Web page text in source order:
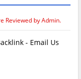
Reviewed by Admin.
- Email Us